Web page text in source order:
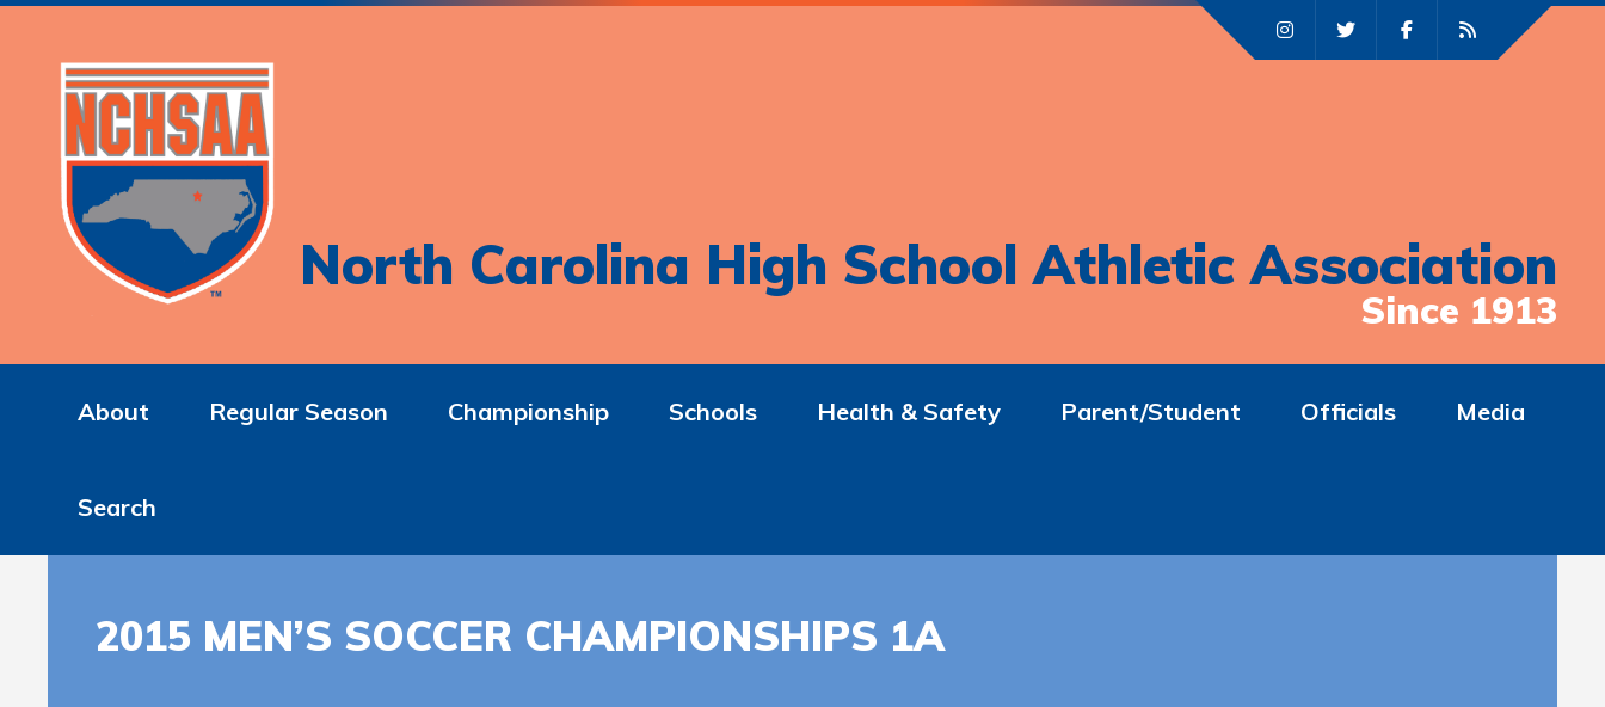
North Carolina High School Athletic Association
Since 1913
About Regular Season Championship Schools Health & Safety Parent/Student Officials Media
Search
2015 MEN’S SOCCER CHAMPIONSHIPS 1A